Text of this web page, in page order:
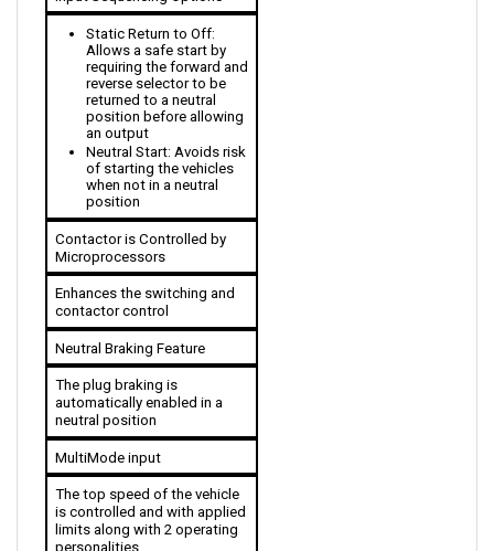
Static Return to Off:
Allows a safe start by
requiring the forward and
reverse selector to be
returned to a neutral
position before allowing
an output
Neutral Start: Avoids risk
of starting the vehicles
when not in a neutral
position
Contactor is Controlled by
Microprocessors
Enhances the switching and
contactor control
Neutral Braking Feature
The plug braking is
automatically enabled in a
neutral position
MultiMode input
The top speed of the vehicle
is controlled and with applied
limits along with 2 operating
personalities